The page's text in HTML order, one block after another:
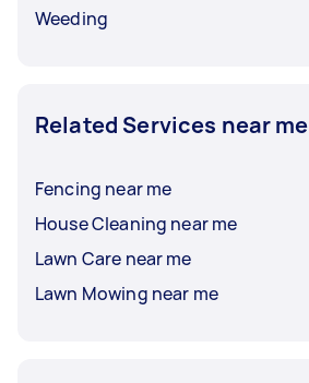
Weeding
Related Services near me
Fencing near me
House Cleaning near me
Lawn Care near me
Lawn Mowing near me